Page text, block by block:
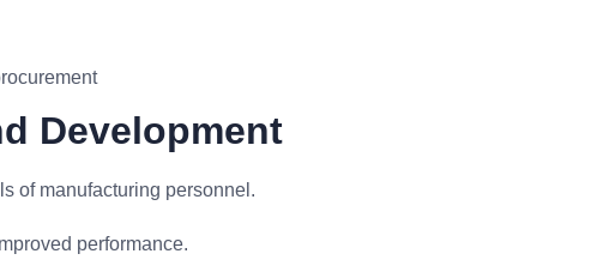
Development
of manufacturing personnel.
performance.